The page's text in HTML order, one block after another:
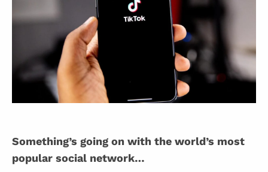
Something’s going on with the world’s most
popular social network…